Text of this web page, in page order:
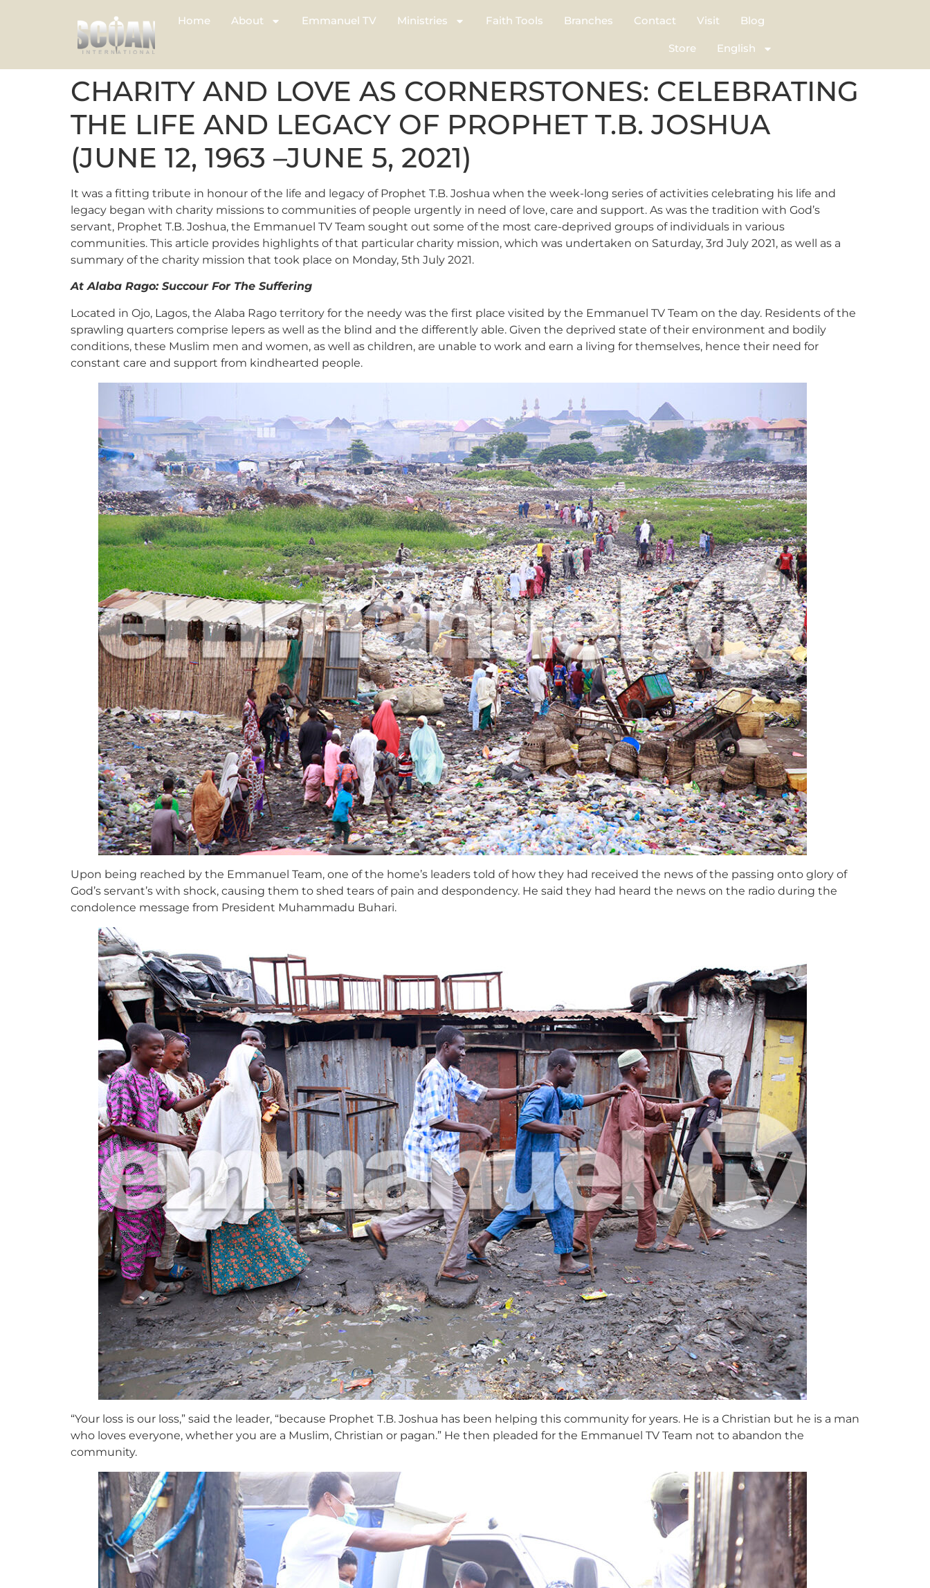
Home About Emmanuel TV Ministries Faith Tools Branches Contact Visit Blog
Store English
CHARITY AND LOVE AS CORNERSTONES: CELEBRATING
THE LIFE AND LEGACY OF PROPHET T.B. JOSHUA
(JUNE 12, 1963 –JUNE 5, 2021)
It was a fitting tribute in honour of the life and legacy of Prophet T.B. Joshua when the week-long series of activities celebrating his life and
legacy began with charity missions to communities of people urgently in need of love, care and support. As was the tradition with God’s
servant, Prophet T.B. Joshua, the Emmanuel TV Team sought out some of the most care-deprived groups of individuals in various
communities. This article provides highlights of that particular charity mission, which was undertaken on Saturday, 3rd July 2021, as well as a
summary of the charity mission that took place on Monday, 5th July 2021.
At Alaba Rago: Succour For The Suffering
Located in Ojo, Lagos, the Alaba Rago territory for the needy was the first place visited by the Emmanuel TV Team on the day. Residents of the
sprawling quarters comprise lepers as well as the blind and the differently able. Given the deprived state of their environment and bodily
conditions, these Muslim men and women, as well as children, are unable to work and earn a living for themselves, hence their need for
constant care and support from kindhearted people.
Upon being reached by the Emmanuel Team, one of the home’s leaders told of how they had received the news of the passing onto glory of
God’s servant’s with shock, causing them to shed tears of pain and despondency. He said they had heard the news on the radio during the
condolence message from President Muhammadu Buhari.
“Your loss is our loss,” said the leader, “because Prophet T.B. Joshua has been helping this community for years. He is a Christian but he is a man
who loves everyone, whether you are a Muslim, Christian or pagan.” He then pleaded for the Emmanuel TV Team not to abandon the
community.